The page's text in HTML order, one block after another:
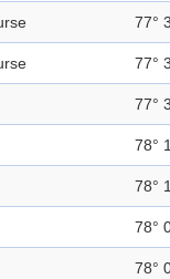
77°
77°
77°
78°
78°
78°
78°